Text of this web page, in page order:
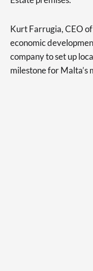
Kurt Farrugia, CEO
economic
company to set up
milestone for Malta’s